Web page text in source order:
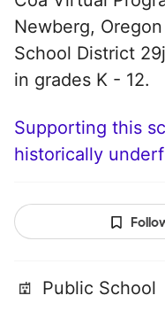
Newberg,
School District
in grades K - 12.
Supporting this
historically
Public School